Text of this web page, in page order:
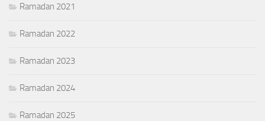
Ramadan 2021
Ramadan 2022
Ramadan 2023
Ramadan 2024
Ramadan 2025